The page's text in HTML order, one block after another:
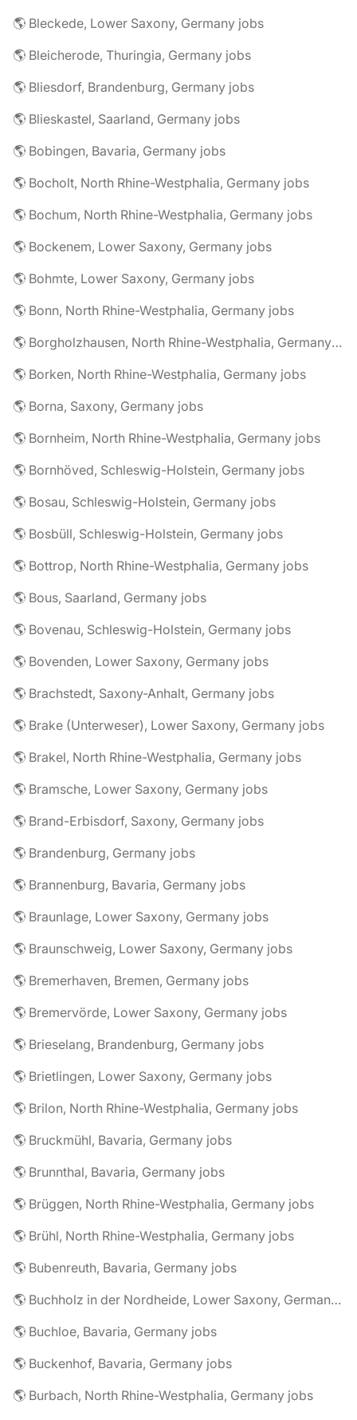
🌎 Bleckede, Lower Saxony, Germany jobs
🌎 Bleicherode, Thuringia, Germany jobs
🌎 Bliesdorf, Brandenburg, Germany jobs
🌎 Blieskastel, Saarland, Germany jobs
🌎 Bobingen, Bavaria, Germany jobs
🌎 Bocholt, North Rhine-Westphalia, Germany jobs
🌎 Bochum, North Rhine-Westphalia, Germany jobs
🌎 Bockenem, Lower Saxony, Germany jobs
🌎 Bohmte, Lower Saxony, Germany jobs
🌎 Bonn, North Rhine-Westphalia, Germany jobs
🌎 Borgholzhausen, North Rhine-Westphalia, Germany jobs
🌎 Borken, North Rhine-Westphalia, Germany jobs
🌎 Borna, Saxony, Germany jobs
🌎 Bornheim, North Rhine-Westphalia, Germany jobs
🌎 Bornhöved, Schleswig-Holstein, Germany jobs
🌎 Bosau, Schleswig-Holstein, Germany jobs
🌎 Bosbüll, Schleswig-Holstein, Germany jobs
🌎 Bottrop, North Rhine-Westphalia, Germany jobs
🌎 Bous, Saarland, Germany jobs
🌎 Bovenau, Schleswig-Holstein, Germany jobs
🌎 Bovenden, Lower Saxony, Germany jobs
🌎 Brachstedt, Saxony-Anhalt, Germany jobs
🌎 Brake (Unterweser), Lower Saxony, Germany jobs
🌎 Brakel, North Rhine-Westphalia, Germany jobs
🌎 Bramsche, Lower Saxony, Germany jobs
🌎 Brand-Erbisdorf, Saxony, Germany jobs
🌎 Brandenburg, Germany jobs
🌎 Brannenburg, Bavaria, Germany jobs
🌎 Braunlage, Lower Saxony, Germany jobs
🌎 Braunschweig, Lower Saxony, Germany jobs
🌎 Bremerhaven, Bremen, Germany jobs
🌎 Bremervörde, Lower Saxony, Germany jobs
🌎 Brieselang, Brandenburg, Germany jobs
🌎 Brietlingen, Lower Saxony, Germany jobs
🌎 Brilon, North Rhine-Westphalia, Germany jobs
🌎 Bruckmühl, Bavaria, Germany jobs
🌎 Brunnthal, Bavaria, Germany jobs
🌎 Brüggen, North Rhine-Westphalia, Germany jobs
🌎 Brühl, North Rhine-Westphalia, Germany jobs
🌎 Bubenreuth, Bavaria, Germany jobs
🌎 Buchholz in der Nordheide, Lower Saxony, Germany jobs
🌎 Buchloe, Bavaria, Germany jobs
🌎 Buckenhof, Bavaria, Germany jobs
🌎 Burbach, North Rhine-Westphalia, Germany jobs